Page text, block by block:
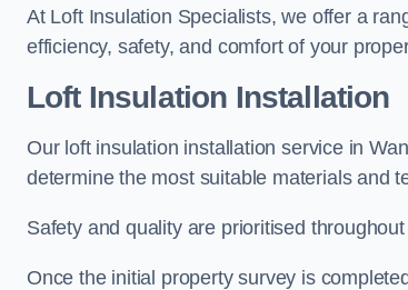
At Loft Insulation Specialists, we offer a
efficiency, safety, and comfort of your
Loft Insulation Installation
Our loft insulation installation service in
determine the most suitable materials and
Safety and quality are prioritised
Once the initial property survey is